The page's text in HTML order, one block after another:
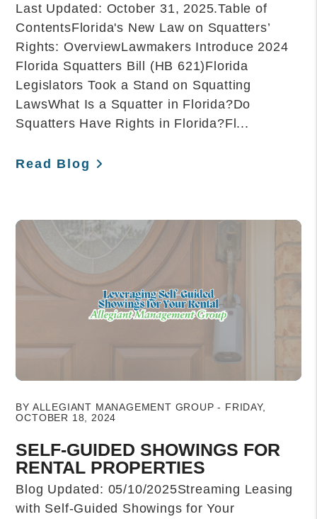
Last Updated: October 31, 2025.Table of
ContentsFlorida's New Law on Squatters’
Rights: OverviewLawmakers Introduce 2024
Florida Squatters Bill (HB 621)Florida
Legislators Took a Stand on Squatting
LawsWhat Is a Squatter in Florida?Do
Squatters Have Rights in Florida?Fl...
Read Blog
BY ALLEGIANT MANAGEMENT GROUP - FRIDAY,
OCTOBER 18, 2024
SELF-GUIDED SHOWINGS FOR
RENTAL PROPERTIES
Blog Updated: 05/10/2025Streaming Leasing
with Self-Guided Showings for Your